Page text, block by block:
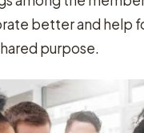
better and help
purpose.